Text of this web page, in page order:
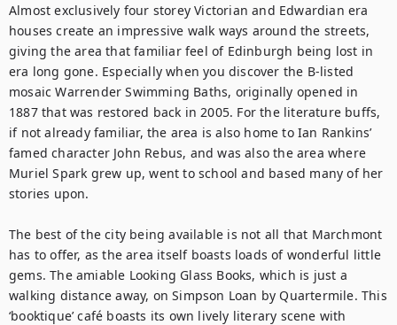
Almost exclusively four storey Victorian and Edwardian era
houses create an impressive walk ways around the streets,
giving the area that familiar feel of Edinburgh being lost in
era long gone. Especially when you discover the B-listed
mosaic Warrender Swimming Baths, originally opened in
1887 that was restored back in 2005. For the literature buffs,
if not already familiar, the area is also home to Ian Rankins’
famed character John Rebus, and was also the area where
Muriel Spark grew up, went to school and based many of her
stories upon.
The best of the city being available is not all that Marchmont
has to offer, as the area itself boasts loads of wonderful little
gems. The amiable Looking Glass Books, which is just a
walking distance away, on Simpson Loan by Quartermile. This
‘booktique’ café boasts its own lively literary scene with